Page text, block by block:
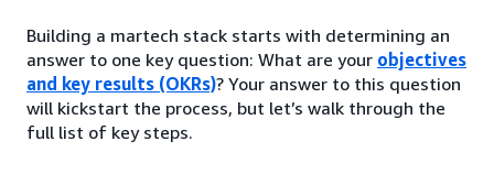
Building a martech stack starts with determining an
answer to one key question: What are your objectives
and key results (OKRs)? Your answer to this question
will kickstart the process, but let’s walk through the
full list of key steps.